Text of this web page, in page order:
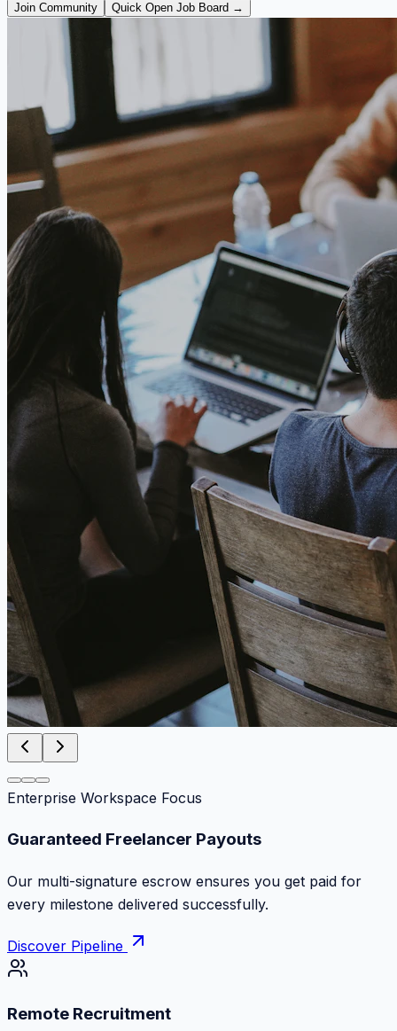
Join Community
Quick Open Job Board →
Enterprise Workspace Focus
Zero Commission Fees Ever
Keep 100% of your contract volume. No hidden
markups or surprise billing deductions.
Discover Pipeline
Remote Recruitment